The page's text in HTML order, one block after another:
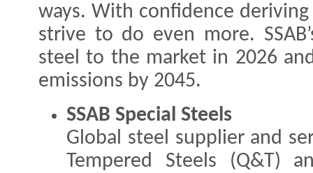
ways. With confidence
strive to do even more.
steel to the market in 2026
emissions by 2045.
SSAB Special Steels
Global steel supplier and
Tempered Steels (Q&T)